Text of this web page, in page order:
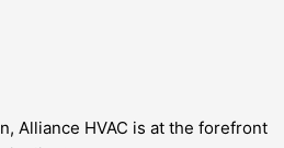
Alliance HVAC is at the forefront